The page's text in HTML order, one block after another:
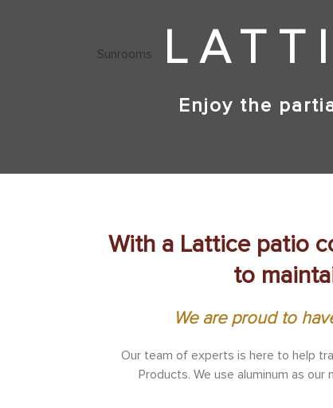
Enjoy the
With a Lattice patio
to
We are proud to
Our team of experts is here to help
Products. We use aluminum as